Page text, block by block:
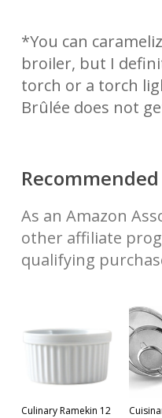
*You can
broiler, but I
torch or a torch
Brûlée does not
As an Amazon
other affiliate
qualifying
Culinary Ramekin 12